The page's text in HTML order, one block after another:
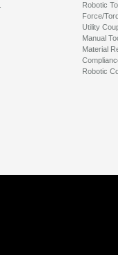
Robotic
Force/
Utility
Manual
Material
Robotic